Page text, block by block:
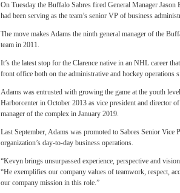
On Tuesday the Buffalo Sabres fired General Manager
had been serving as the team’s senior VP of business
The move makes Adams the ninth general manager of the
team in 2011.
It’s the latest stop for the Clarence native in an NHL career
front office both on the administrative and hockey operations
Adams was entrusted with growing the game at the youth
Harborcenter in October 2013 as vice president and director
manager of the complex in January 2019.
Last September, Adams was promoted to Sabres Senior
organization’s day-to-day business operations.
“Kevyn brings unsurpassed experience, perspective and
“He exemplifies our company values of teamwork, respect,
our company mission in this role.”